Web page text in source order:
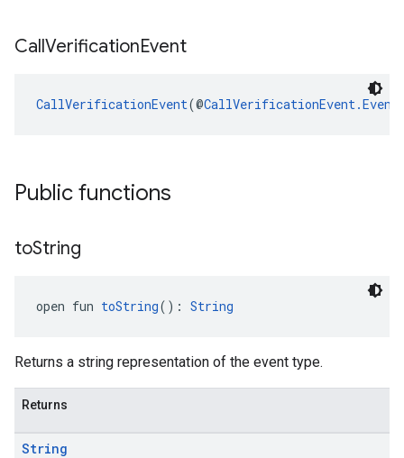
CallVerificationEvent
CallVerificationEvent(@
Public functions
toString
open fun toString(): String
Returns a string representation of the event type.
Returns
String